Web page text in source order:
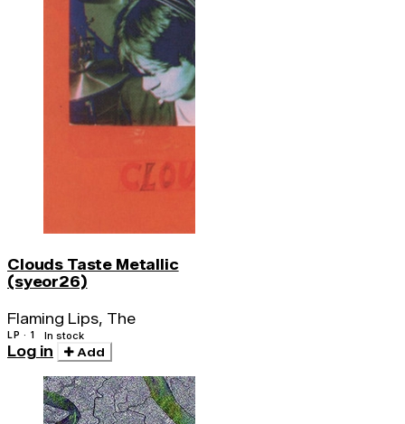
Clouds Taste Metallic
(syeor26)
Flaming Lips, The
LP · 1 In stock
Log in Add